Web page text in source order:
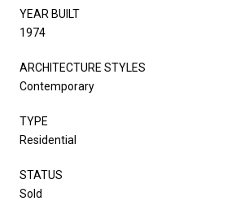
YEAR BUILT
1974
ARCHITECTURE STYLES
Contemporary
TYPE
Residential
STATUS
Sold